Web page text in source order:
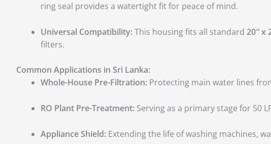
ring seal provides a watertight fit for peace of mind.
Universal Compatibility:This housing fits all standard 20″ x
filters.
Common Applications in Sri Lanka:
Whole-House Pre-Filtration: Protecting main water lines
RO Plant Pre-Treatment: Serving as a primary stage for 50
Appliance Shield: Extending the life of washing machines,